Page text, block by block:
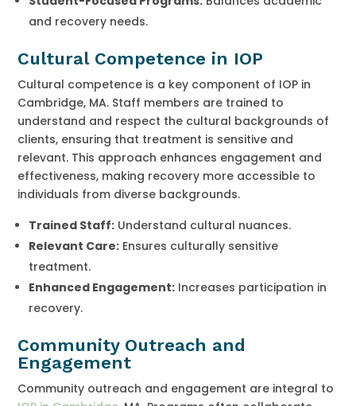
and recovery needs.
Cultural Competence in IOP
Cultural competence is a key component of IOP in
Cambridge, MA. Staff members are trained to
understand and respect the cultural backgrounds of
clients, ensuring that treatment is sensitive and
relevant. This approach enhances engagement and
effectiveness, making recovery more accessible to
individuals from diverse backgrounds.
Trained Staff: Understand cultural nuances.
Relevant Care: Ensures culturally sensitive
treatment.
Enhanced Engagement: Increases participation in
recovery.
Community Outreach and
Engagement
Community outreach and engagement are integral to